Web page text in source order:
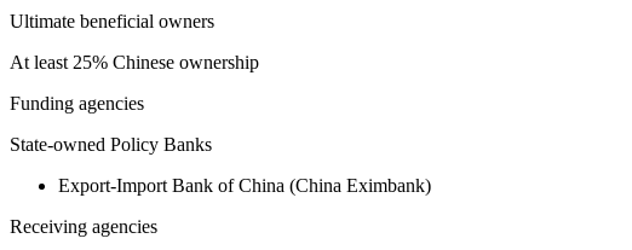
Ultimate beneficial owners
At least 25% Chinese ownership
Funding agencies
State-owned Policy Banks
Export-Import Bank of China (China Eximbank)
Receiving agencies